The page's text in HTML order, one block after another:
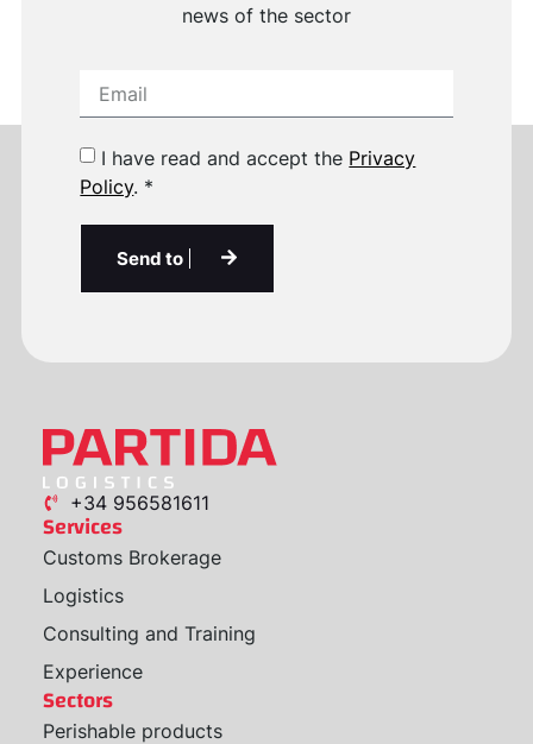
news of the sector
I have read and accept the Privacy
Policy. *
Send to
+34 956581611
Services
Customs Brokerage
Logistics
Consulting and Training
Experience
Sectors
Perishable products